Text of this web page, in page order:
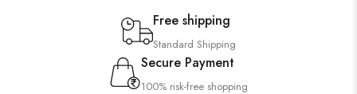
Free shipping
Standard Shipping
Secure Payment
100% risk-free shopping